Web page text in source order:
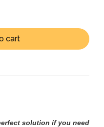
cart
solution if you need